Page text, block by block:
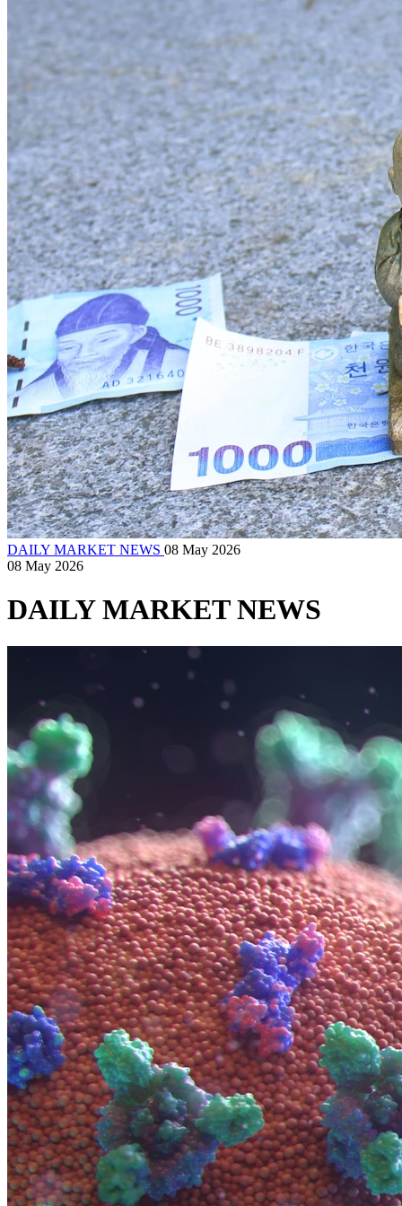
DAILY MARKET NEWS 08 May 2026
08 May 2026
DAILY MARKET NEWS